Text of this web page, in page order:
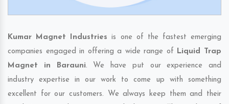
Kumar Magnet Industries is one of the fastest emerging
companies engaged in offering a wide range of Liquid Trap
Magnet in Barauni. We have put our experience and
industry expertise in our work to come up with something
excellent for our customers. We always keep them and their